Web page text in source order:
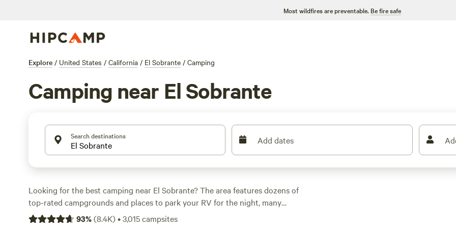
Most wildfires are preventable. Be fire safe
Explore / United States / California / El Sobrante / Camping
Camping near El Sobrante
Search destinations Add dates
Looking for the best camping near El Sobrante? The area features dozens of
top-rated campgrounds and places to park your RV for the night, many
within a short distance of California hiking, biking, and other outdoor
93%(8.4K)•3,015campsites